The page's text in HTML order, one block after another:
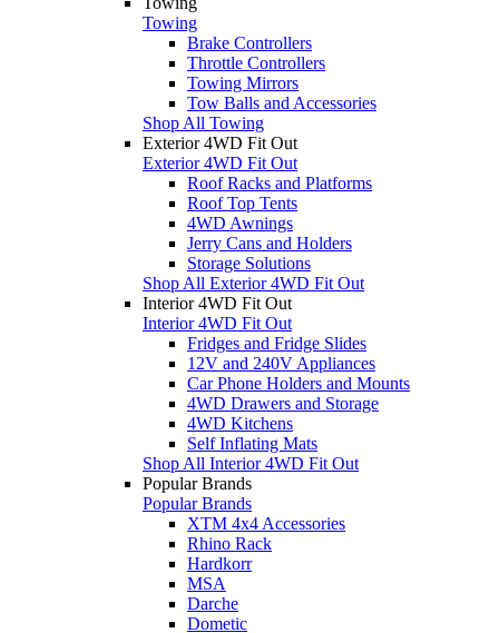
Towing
Brake Controllers
Throttle Controllers
Towing Mirrors
Tow Balls and Accessories
Shop All Towing
Exterior 4WD Fit Out
Exterior 4WD Fit Out
Roof Racks and Platforms
Roof Top Tents
4WD Awnings
Jerry Cans and Holders
Storage Solutions
Shop All Exterior 4WD Fit Out
Interior 4WD Fit Out
Interior 4WD Fit Out
Fridges and Fridge Slides
12V and 240V Appliances
Car Phone Holders and Mounts
4WD Drawers and Storage
4WD Kitchens
Self Inflating Mats
Shop All Interior 4WD Fit Out
Popular Brands
Popular Brands
XTM 4x4 Accessories
Rhino Rack
Hardkorr
MSA
Darche
Dometic